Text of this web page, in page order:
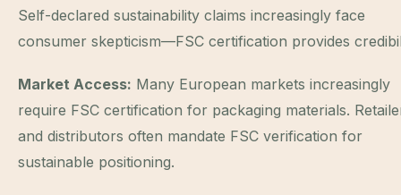
Self-declared sustainability claims increasingly face
consumer skepticism—FSC certification provides
Market Access: Many European markets increasingly
require FSC certification for packaging materials.
and distributors often mandate FSC verification for
sustainable positioning.